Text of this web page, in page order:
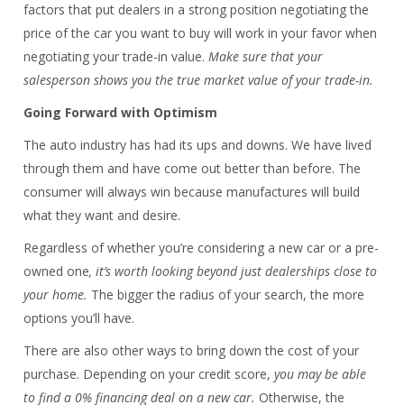
factors that put dealers in a strong position negotiating the
price of the car you want to buy will work in your favor when
negotiating your trade-in value.Make sure that your
salesperson shows you the true market value of your trade-in.
Going Forward with Optimism
The auto industry has had its ups and downs. We have lived
through them and have come out better than before. The
consumer will always win because manufactures will build
what they want and desire.
Regardless of whether you’re considering a new car or a pre-
owned one, it’s worth looking beyond just dealerships close to
your home. The bigger the radius of your search, the more
options you’ll have.
There are also other ways to bring down the cost of your
purchase. Depending on your credit score, you may be able
to find a 0% financing deal on a new car. Otherwise, the